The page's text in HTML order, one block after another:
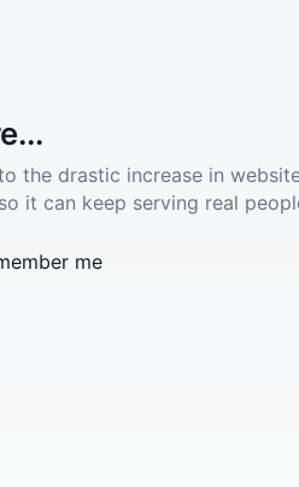
the drastic increase in
it can keep serving real
me